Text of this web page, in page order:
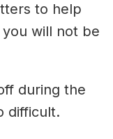
to help
will not be
during the
difficult.